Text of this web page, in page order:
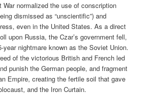
War normalized the use of conscription
dismissed as “unscientific”) and
even in the United States. As a direct
upon Russia, the Czar’s government fell,
year nightmare known as the Soviet Union.
of the victorious British and French led
punish the German people, and fragment
Empire, creating the fertile soil that gave
and the Iron Curtain.